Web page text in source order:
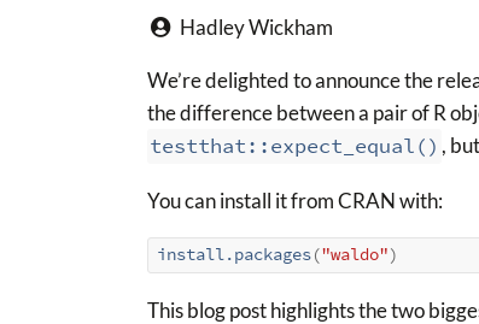
Hadley Wickham
We’re delighted to announce the
the difference between a pair of R
testthat::expect_equal() ,
You can install it from CRAN with:
install.packages("waldo")
This blog post highlights the two